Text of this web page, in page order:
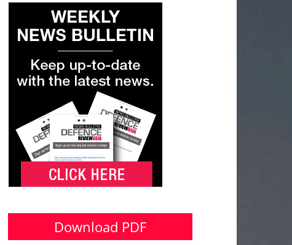
Download PDF